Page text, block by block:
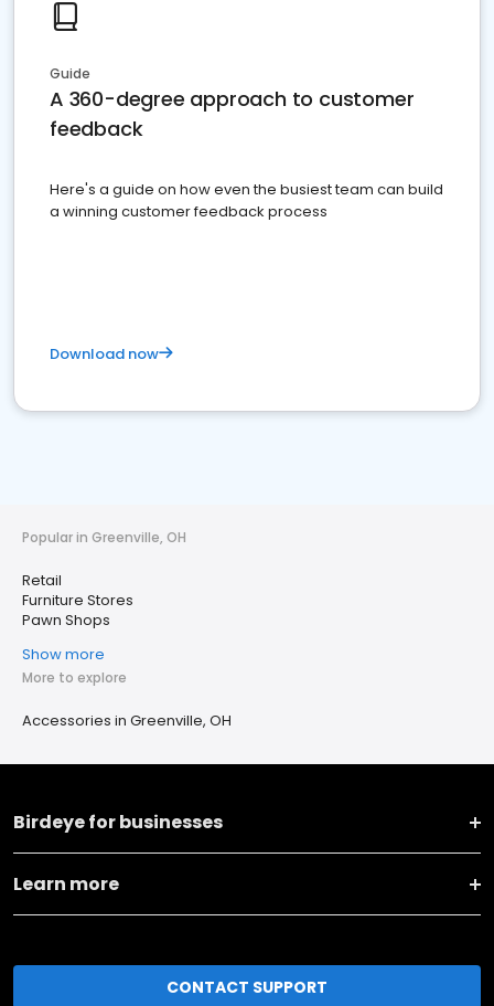
Guide
A 360-degree approach to customer
feedback
Here's a guide on how even the busiest team can build
a winning customer feedback process
Download now
Popular in Greenville, OH
Retail
Furniture Stores
Pawn Shops
Show more
More to explore
Accessories in Greenville, OH
Birdeye for businesses
Learn more
CONTACT SUPPORT